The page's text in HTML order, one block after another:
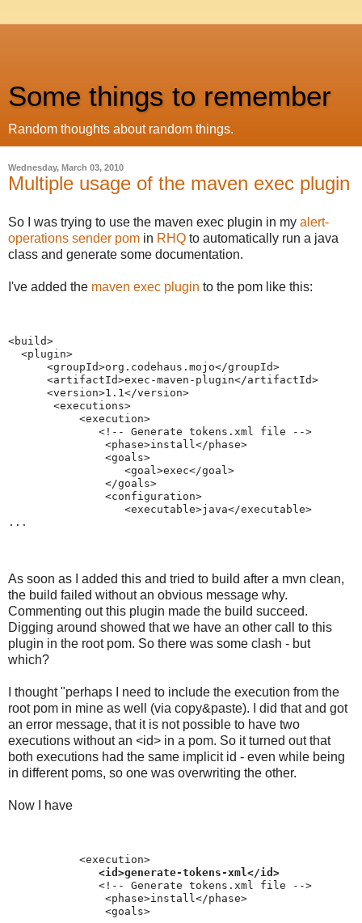
Some things to remember
Random thoughts about random things.
Wednesday, March 03, 2010
Multiple usage of the maven exec plugin
So I was trying to use the maven exec plugin in my alert-
operations sender pom in RHQ to automatically run a java
class and generate some documentation.
I've added the maven exec plugin to the pom like this:
<build>
  <plugin>
      <groupId>org.codehaus.mojo</groupId>
      <artifactId>exec-maven-plugin</artifactId>
      <version>1.1</version>
       <executions>
           <execution>
              <!-- Generate tokens.xml file -->
               <phase>install</phase>
               <goals>
                  <goal>exec</goal>
               </goals>
               <configuration>
                  <executable>java</executable>
...
As soon as I added this and tried to build after a mvn clean,
the build failed without an obvious message why.
Commenting out this plugin made the build succeed.
Digging around showed that we have an other call to this
plugin in the root pom. So there was some clash - but
which?
I thought "perhaps I need to include the execution from the
root pom in mine as well (via copy&paste). I did that and got
an error message, that it is not possible to have two
executions without an <id> in a pom. So it turned out that
both executions had the same implicit id - even while being
in different poms, so one was overwriting the other.
Now I have
           <execution>
<id>generate-tokens-xml</id>
              <!-- Generate tokens.xml file -->
               <phase>install</phase>
               <goals>